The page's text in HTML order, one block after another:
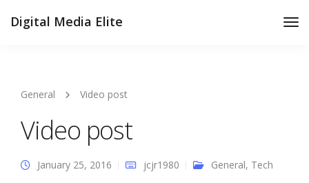
Digital Media Elite
General Video post
Video post
January 25, 2016 jcjr1980 General, Tech